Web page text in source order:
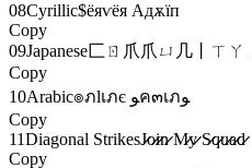
08Cyrillic$ёяѵёя Адѫїп
Copy
09Japanese匚ㄖ爪爪ㄩ几丨ㄒㄚ
Copy
10Arabic
๏ภlเภє ﻮค๓เภﻮ
Copy
11Diagonal StrikesJ̷̷o̷̷i̷̷n̷̷ M̷̷y̷̷ S̷̷q̷̷u̷̷a̷̷d̷̷
Copy